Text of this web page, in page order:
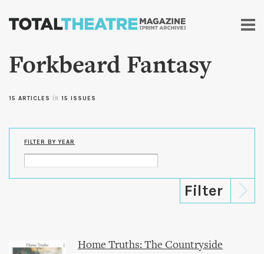
Skip to
content
Forkbeard Fantasy
15 ARTICLES in 15 ISSUES
FILTER BY YEAR
Home Truths: The Countryside